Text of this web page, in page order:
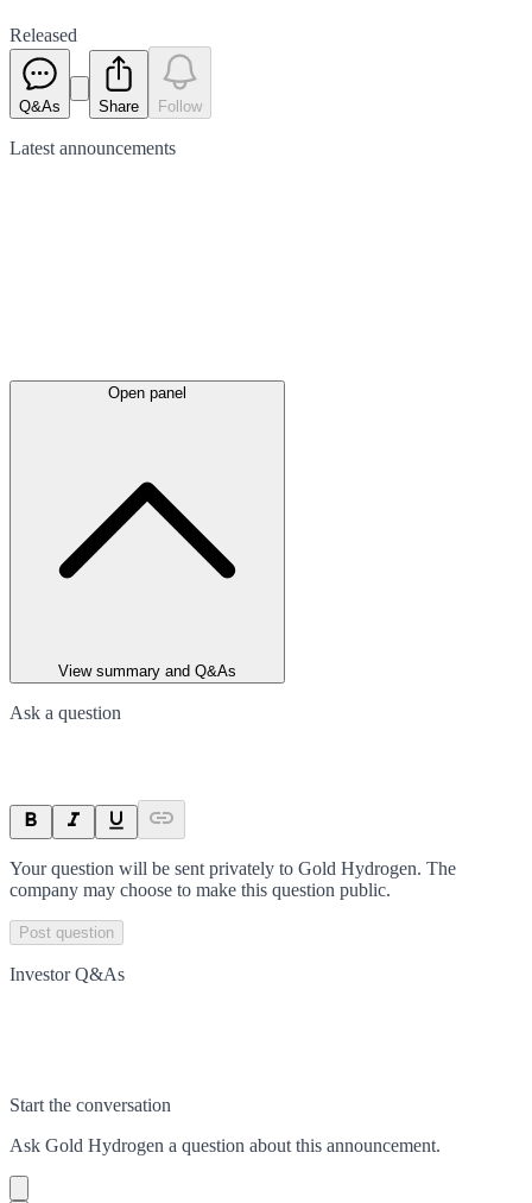
Released
Q&As Share Follow
Latest announcements
Open panel
View summary and Q&As
Ask a question
Your question will be sent privately to Gold Hydrogen. The
company may choose to make this question public.
Post question
Investor Q&As
Start the conversation
Ask Gold Hydrogen a question about this announcement.